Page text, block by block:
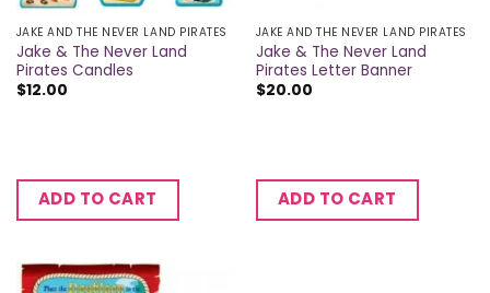
JAKE AND THE NEVER LAND PIRATES
Jake & The Never Land
Pirates Candles
$12.00
ADD TO CART
JAKE AND THE NEVER LAND PIRATES
Jake & The Never Land
Pirates Letter Banner
$20.00
ADD TO CART